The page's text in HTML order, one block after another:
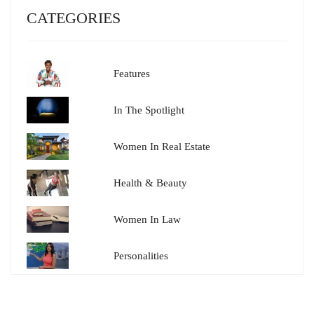
CATEGORIES
Features
In The Spotlight
Women In Real Estate
Health & Beauty
Women In Law
Personalities